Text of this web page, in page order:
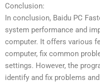
Conclusion:
In conclusion, Baidu PC
system performance and
computer. It offers various
computer, fix common
settings. However, the
identify and fix problems